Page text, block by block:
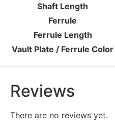
Shaft Length
Ferrule
Ferrule Length
Vault Plate / Ferrule Color
Reviews
There are no reviews yet.